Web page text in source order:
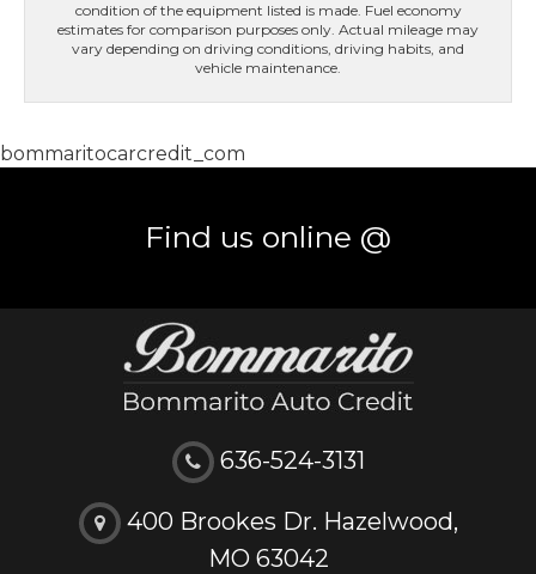
condition of the equipment listed is made. Fuel economy
estimates for comparison purposes only. Actual mileage may
vary depending on driving conditions, driving habits, and
vehicle maintenance.
bommaritocarcredit_com
Find us online @
636-524-3131
400 Brookes Dr. Hazelwood,
MO 63042